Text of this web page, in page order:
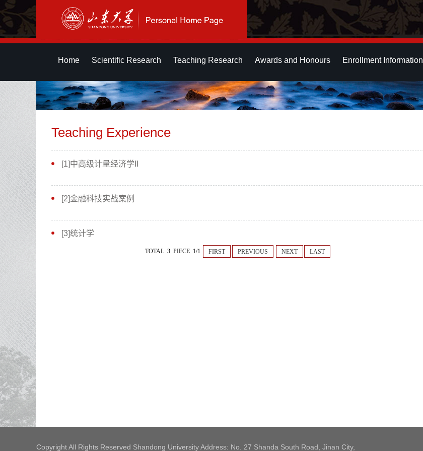
Home Scientific Research Teaching Research Awards and Honours Enrollment Information
Teaching Experience
[1]中高级计量经济学II
[2]金融科技实战案例
[3]统计学
TOTAL 3 PIECE 1/1 FIRST PREVIOUS NEXT LAST
Copyright All Rights Reserved Shandong University Address: No. 27 Shanda South Road, Jinan City,